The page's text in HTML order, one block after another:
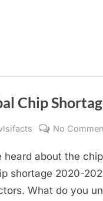
Chip
No
heard about the
shortage 2020-
What do you